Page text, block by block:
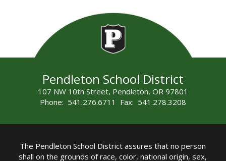
Pendleton School District
107 NW 10th Street, Pendleton, OR 97801
Phone: 541.276.6711 Fax: 541.278.3208
The Pendleton School District assures that no person
shall on the grounds of race, color, national origin, sex,